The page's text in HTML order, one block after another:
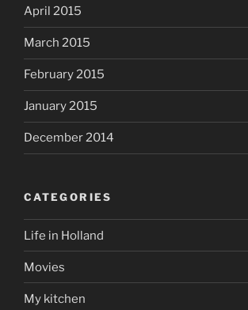
April 2015
March 2015
February 2015
January 2015
December 2014
CATEGORIES
Life in Holland
Movies
My kitchen